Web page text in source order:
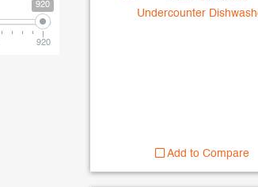
Add to Compare
920
920